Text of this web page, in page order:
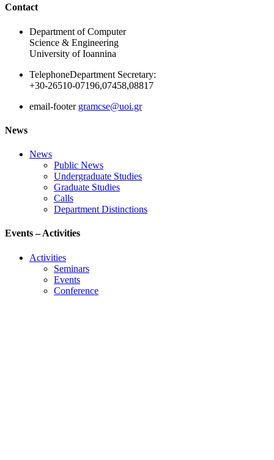
Contact
Department of Computer
Science & Engineering
University of Ioannina
TelephoneDepartment Secretary:
+30-26510-07196,07458,08817
email-footer gramcse@uoi.gr
News
News
Public News
Undergraduate Studies
Graduate Studies
Calls
Department Distinctions
Events – Activities
Activities
Seminars
Events
Conference